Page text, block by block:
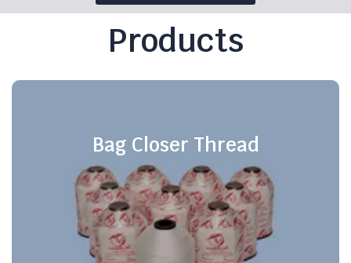
Products
Bag Closer Thread